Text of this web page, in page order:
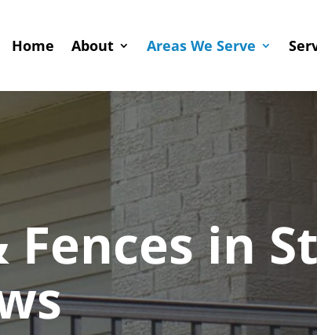
Home About Areas We Serve
Fences in